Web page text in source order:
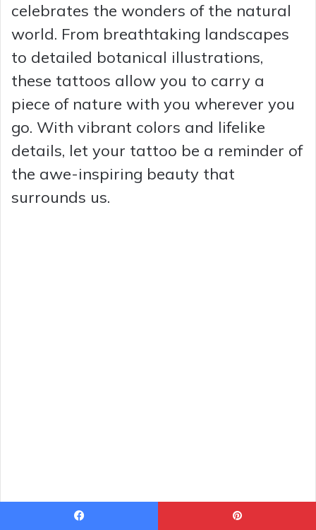
celebrates the wonders of the natural
world. From breathtaking landscapes
to detailed botanical illustrations,
these tattoos allow you to carry a
piece of nature with you wherever you
go. With vibrant colors and lifelike
details, let your tattoo be a reminder of
the awe-inspiring beauty that
surrounds us.